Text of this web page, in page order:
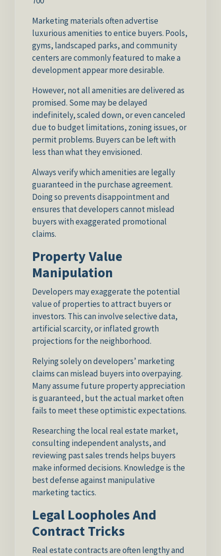
Marketing materials often advertise
luxurious amenities to entice buyers. Pools,
gyms, landscaped parks, and community
centers are commonly featured to make a
development appear more desirable.
However, not all amenities are delivered as
promised. Some may be delayed
indefinitely, scaled down, or even canceled
due to budget limitations, zoning issues, or
permit problems. Buyers can be left with
less than what they envisioned.
Always verify which amenities are legally
guaranteed in the purchase agreement.
Doing so prevents disappointment and
ensures that developers cannot mislead
buyers with exaggerated promotional
claims.
Property Value
Manipulation
Developers may exaggerate the potential
value of properties to attract buyers or
investors. This can involve selective data,
artificial scarcity, or inflated growth
projections for the neighborhood.
Relying solely on developers’ marketing
claims can mislead buyers into overpaying.
Many assume future property appreciation
is guaranteed, but the actual market often
fails to meet these optimistic expectations.
Researching the local real estate market,
consulting independent analysts, and
reviewing past sales trends helps buyers
make informed decisions. Knowledge is the
best defense against manipulative
marketing tactics.
Legal Loopholes And
Contract Tricks
Real estate contracts are often lengthy and